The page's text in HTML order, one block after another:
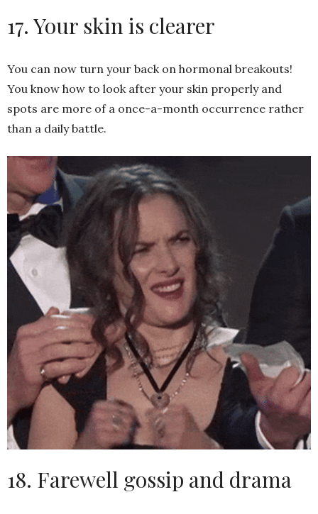
17. Your skin is clearer
You can now turn your back on hormonal breakouts!
You know how to look after your skin properly and
spots are more of a once-a-month occurrence rather
than a daily battle.
18. Farewell gossip and drama